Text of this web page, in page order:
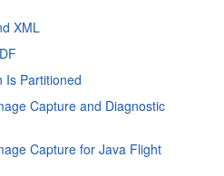
XML
Is Partitioned
Capture and Diagnostic
Capture for Java Flight